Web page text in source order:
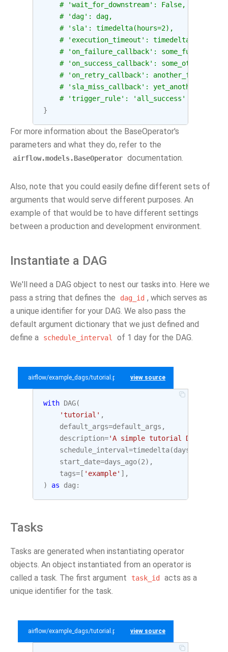
# 'wait_for_downstream': False,
# 'dag': dag,
# 'sla': timedelta(hours=2),
# 'execution_timeout':
# 'on_failure_callback': some_function,
# 'on_success_callback':
# 'on_retry_callback': another_function,
# 'sla_miss_callback':
# 'trigger_rule': 'all_success'
}
For more information about the BaseOperator's
parameters and what they do, refer to the
airflow.models.BaseOperator documentation.
Also, note that you could easily define different sets of
arguments that would serve different purposes. An
example of that would be to have different settings
between a production and development environment.
Instantiate a DAG
We'll need a DAG object to nest our tasks into. Here we
pass a string that defines the
dag_id , which serves as
a unique identifier for your DAG. We also pass the
default argument dictionary that we just defined and
define a
schedule_interval of 1 day for the DAG.
airflow/example_dags/tutorial.py view source
with DAG(
'tutorial' ,
default_args=default_args ,
description='A simple tutorial DAG'
schedule_interval=timedelta(days
start_date=days_ago(2),
tags=[ 'example' ],
)
as dag :
Tasks
Tasks are generated when instantiating operator
objects. An object instantiated from an operator is
called a task. The first argument
task_id
acts as a
unique identifier for the task.
airflow/example_dags/tutorial.py view source